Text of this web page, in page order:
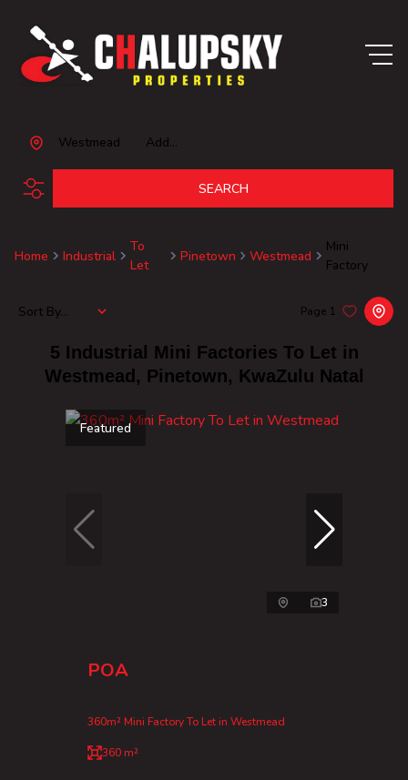
Add...
Westmead
SEARCH
Home Industrial
To
Let
Pinetown Westmead
Mini
Factory
5 Industrial Mini Factories To Let in
Westmead, Pinetown, KwaZulu Natal
Page 1
Sort By...
Featured
3
POA
360m² Mini Factory To Let in Westmead
360 m²